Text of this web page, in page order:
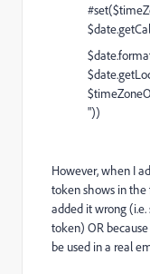
"))
However, when I
token shows in the
added it wrong
token) OR
be used in a real